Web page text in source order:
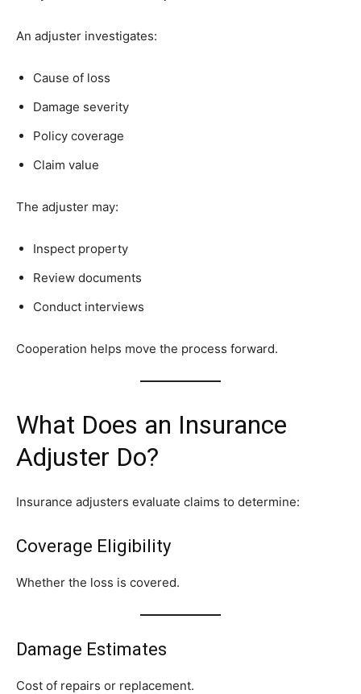
An adjuster investigates:
Cause of loss
Damage severity
Policy coverage
Claim value
The adjuster may:
Inspect property
Review documents
Conduct interviews
Cooperation helps move the process forward.
What Does an Insurance
Adjuster Do?
Insurance adjusters evaluate claims to determine:
Coverage Eligibility
Whether the loss is covered.
Damage Estimates
Cost of repairs or replacement.